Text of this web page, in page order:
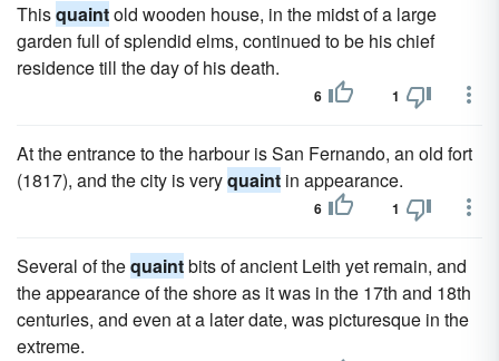
Thisquaintold wooden house, in the midst of a large
garden full of splendid elms, continued to be his chief
residence till the day of his death.
6 1
At the entrance to the harbour is San Fernando, an old fort
(1817), and the city is veryquaint in appearance.
6 1
Several of thequaintbits of ancient Leith yet remain, and
the appearance of the shore as it was in the 17th and 18th
centuries, and even at a later date, was picturesque in the
extreme.